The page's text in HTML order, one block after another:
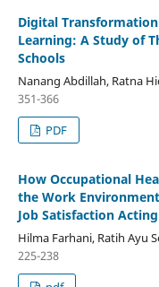
Digital
Learning: A Study of
Schools
Nanang Abdillah, Ratna
351-366
PDF
How Occupational
the Work
Job Satisfaction
Hilma Farhani, Ratih Ayu
225-238